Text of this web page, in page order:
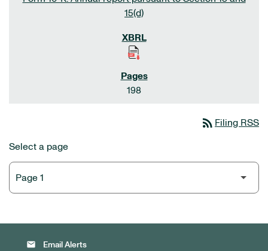
15(d)
198
rss_feed Filing RSS
Select a page
email Email Alerts